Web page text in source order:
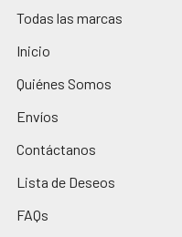
Todas las marcas
Inicio
Quiénes Somos
Envíos
Contáctanos
Lista de Deseos
FAQs